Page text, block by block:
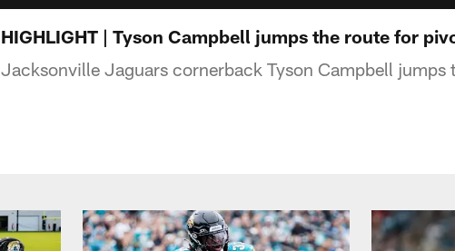
HIGHLIGHT | Tyson Campbell jumps the route for
Jacksonville Jaguars cornerback Tyson Campbell